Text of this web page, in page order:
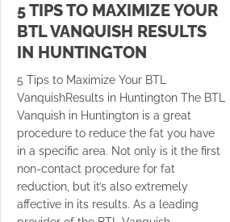
5 TIPS TO MAXIMIZE YOUR
BTL VANQUISH RESULTS
IN HUNTINGTON
5 Tips to Maximize Your BTL
VanquishResults in Huntington The BTL
Vanquish in Huntington is a great
procedure to reduce the fat you have
in a specific area. Not only is it the first
non-contact procedure for fat
reduction, but it’s also extremely
affective in its results. As a leading